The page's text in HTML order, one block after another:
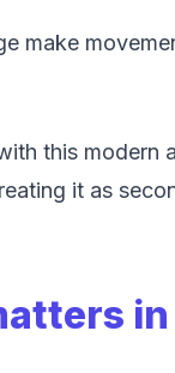
make
this modern
it as